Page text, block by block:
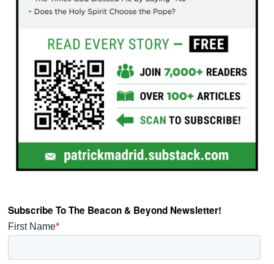
Subscribe To The Beacon & Beyond Newsletter!